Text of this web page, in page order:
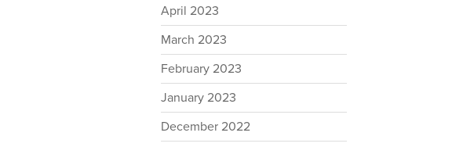
April 2023
March 2023
February 2023
January 2023
December 2022